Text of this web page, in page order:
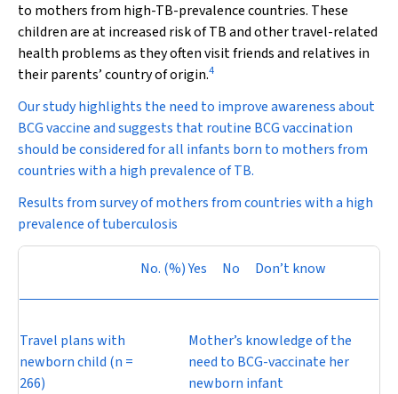
to mothers from high-TB-prevalence countries. These
children are at increased risk of TB and other travel-related
health problems as they often visit friends and relatives in
their parents’ country of origin.4
Our study highlights the need to improve awareness about
BCG vaccine and suggests that routine BCG vaccination
should be considered for all infants born to mothers from
countries with a high prevalence of TB.
Results from survey of mothers from countries with a high
prevalence of tuberculosis
No. (%)Yes No Don’t know
Travel plans with
newborn child (n =
266)
Mother’s knowledge of the
need to BCG-vaccinate her
newborn infant